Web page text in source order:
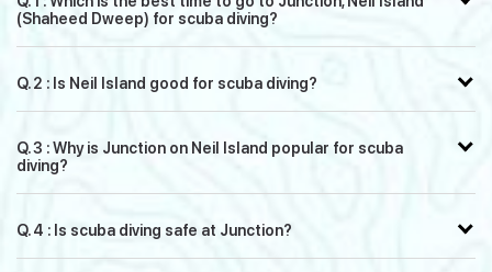
(Shaheed Dweep) for scuba diving?
Q. 2 : Is Neil Island good for scuba diving?
Q. 3 : Why is Junction on Neil Island popular for scuba
diving?
Q. 4 : Is scuba diving safe at Junction?